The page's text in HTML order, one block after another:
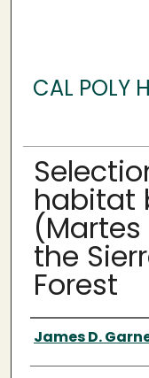
CAL POLY
habitat
the
Forest
Author
James D.